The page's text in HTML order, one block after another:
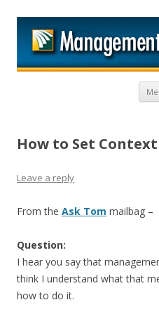
How to Set
Leave a reply
From the Ask Tom mailbag –
Question:
I hear you say that
think I understand what that
how to do it.